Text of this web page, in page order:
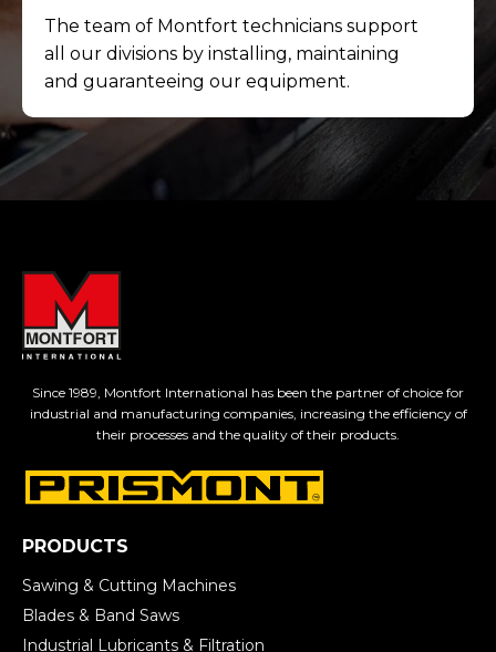
The team of Montfort technicians support
all our divisions by installing, maintaining
and guaranteeing our equipment.
Since 1989, Montfort International has been the partner of choice for
industrial and manufacturing companies, increasing the efficiency of
their processes and the quality of their products.
PRODUCTS
Sawing & Cutting Machines
Blades & Band Saws
Industrial Lubricants & Filtration